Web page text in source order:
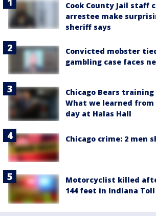
Cook County Jail staff
arrestee make
sheriff says
Convicted mobster
gambling case faces
Chicago Bears
What we learned from
day at Halas Hall
Chicago crime: 2 men
Motorcyclist killed
144 feet in Indiana Toll